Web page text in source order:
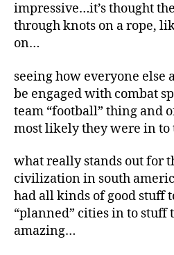
impressive…it’s thought
through knots on a rope,
on…
seeing how everyone else
be engaged with combat
team “football” thing and
most likely they were in to
what really stands out for
civilization in south
had all kinds of good stuff
“planned” cities in to stuff
amazing…